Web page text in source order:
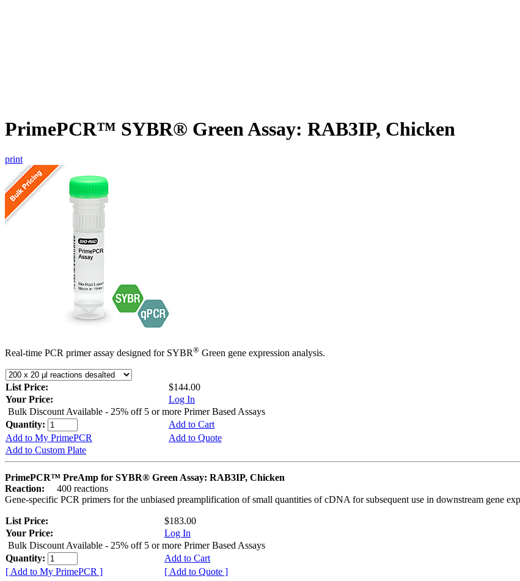
PrimePCR™ SYBR® Green Assay: RAB3IP, Chicken
print
Real-time PCR primer assay designed for SYBR® Green gene expression analysis.
List Price:
$144.00
Your Price:
Log In
Bulk Discount Available - 25% off 5 or more Primer Based Assays
Quantity:
Add to Cart
Add to My PrimePCR
Add to Quote
Add to Custom Plate
PrimePCR™ PreAmp for SYBR® Green Assay: RAB3IP, Chicken
Reaction:
400 reactions
Gene-specific PCR primers for the unbiased preamplification of small quantities of cDNA for subsequent use in downstream gene
List Price:
$183.00
Your Price:
Log In
Bulk Discount Available - 25% off 5 or more Primer Based Assays
Quantity:
Add to Cart
[ Add to My PrimePCR ]
[ Add to Quote ]